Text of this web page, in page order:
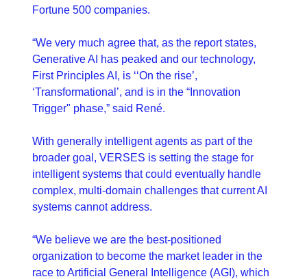
Fortune 500 companies.
“We very much agree that, as the report states,
Generative AI has peaked and our technology,
First Principles AI, is ‘‘On the rise’,
‘Transformational’, and is in the “Innovation
Trigger" phase,” said René.
With generally intelligent agents as part of the
broader goal, VERSES is setting the stage for
intelligent systems that could eventually handle
complex, multi-domain challenges that current AI
systems cannot address.
“We believe we are the best-positioned
organization to become the market leader in the
race to Artificial General Intelligence (AGI), which